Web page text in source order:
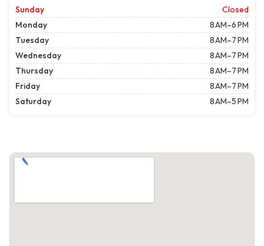
Sunday
Closed
Monday
8 AM–6 PM
Tuesday
8 AM–7 PM
Wednesday
8 AM–7 PM
Thursday
8 AM–7 PM
Friday
8 AM–7 PM
Saturday
8 AM–5 PM